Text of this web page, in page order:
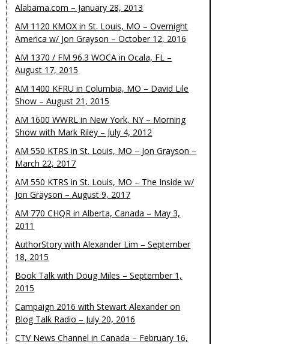
Alabama.com – January 28, 2013
AM 1120 KMOX in St. Louis, MO – Overnight
America w/ Jon Grayson – October 12, 2016
AM 1370 / FM 96.3 WOCA in Ocala, FL –
August 17, 2015
AM 1400 KFRU in Columbia, MO – David Lile
Show – August 21, 2015
AM 1600 WWRL in New York, NY – Morning
Show with Mark Riley – July 4, 2012
AM 550 KTRS in St. Louis, MO – Jon Grayson –
March 22, 2017
AM 550 KTRS in St. Louis, MO – The Inside w/
Jon Grayson – August 9, 2017
AM 770 CHQR in Alberta, Canada – May 3,
2011
AuthorStory with Alexander Lim – September
18, 2015
Book Talk with Doug Miles – September 1,
2015
Campaign 2016 with Stewart Alexander on
Blog Talk Radio – July 20, 2016
CTV News Channel in Canada – February 16,